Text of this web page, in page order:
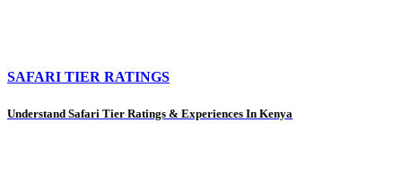
SAFARI TIER RATINGS
Understand Safari Tier Ratings & Experiences In Kenya